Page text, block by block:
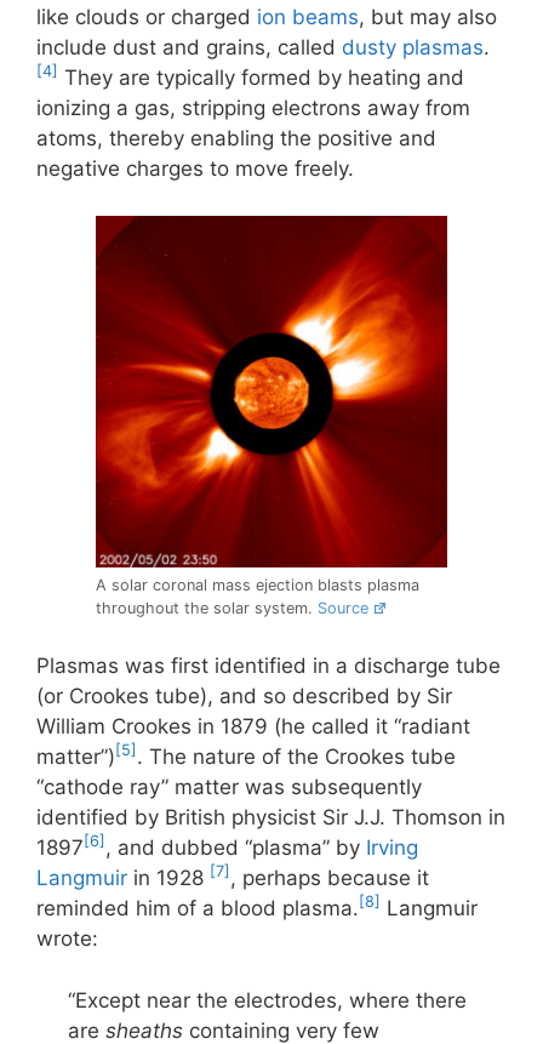
like clouds or charged ion beams, but may also
include dust and grains, called dusty plasmas.
[4] They are typically formed by heating and
ionizing a gas, stripping electrons away from
atoms, thereby enabling the positive and
negative charges to move freely.
A solar coronal mass ejection blasts plasma
throughout the solar system. Source
Plasmas was first identified in a discharge tube
(or Crookes tube), and so described by Sir
William Crookes in 1879 (he called it “radiant
matter”) [5] . The nature of the Crookes tube
“cathode ray” matter was subsequently
identified by British physicist Sir J.J. Thomson in
1897 [6] , and dubbed “plasma” by Irving
Langmuir in 1928 [7] , perhaps because it
reminded him of a blood plasma. [8] Langmuir
wrote:
“Except near the electrodes, where there
are sheathscontaining very few